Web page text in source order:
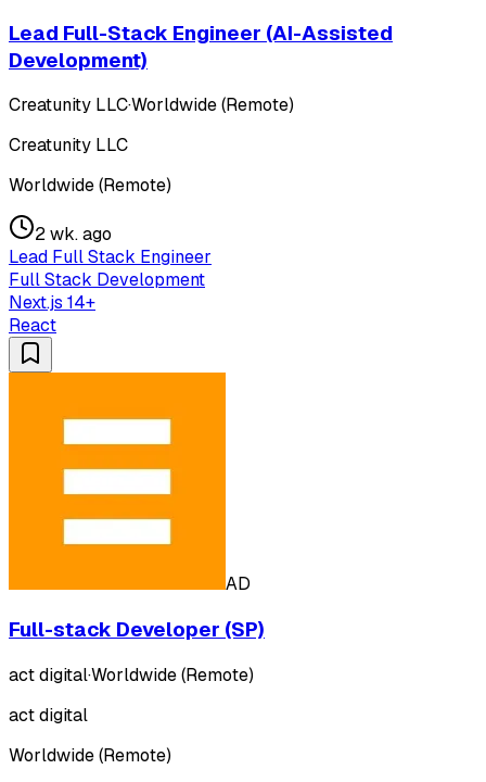
Lead Full-Stack Engineer (AI-Assisted
Development)
Creatunity LLC·Worldwide (Remote)
Creatunity LLC
Worldwide (Remote)
2 wk. ago
Lead Full Stack Engineer
Full Stack Development
Next.js 14+
React
AD
Full-stack Developer (SP)
act digital·Worldwide (Remote)
act digital
Worldwide (Remote)